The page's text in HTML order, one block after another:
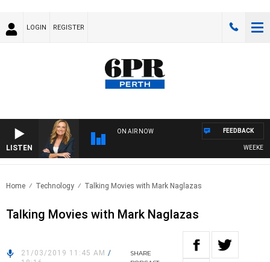
LOGIN REGISTER
LISTEN
ON AIR NOW FEEDBACK
Home Technology Talking Movies with Mark Naglazas
Talking Movies with Mark Naglazas
21/03/2019 11:45 AM /
SHARE